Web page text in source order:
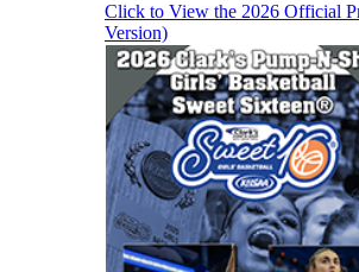
Click to View the 2026 Official
Version)